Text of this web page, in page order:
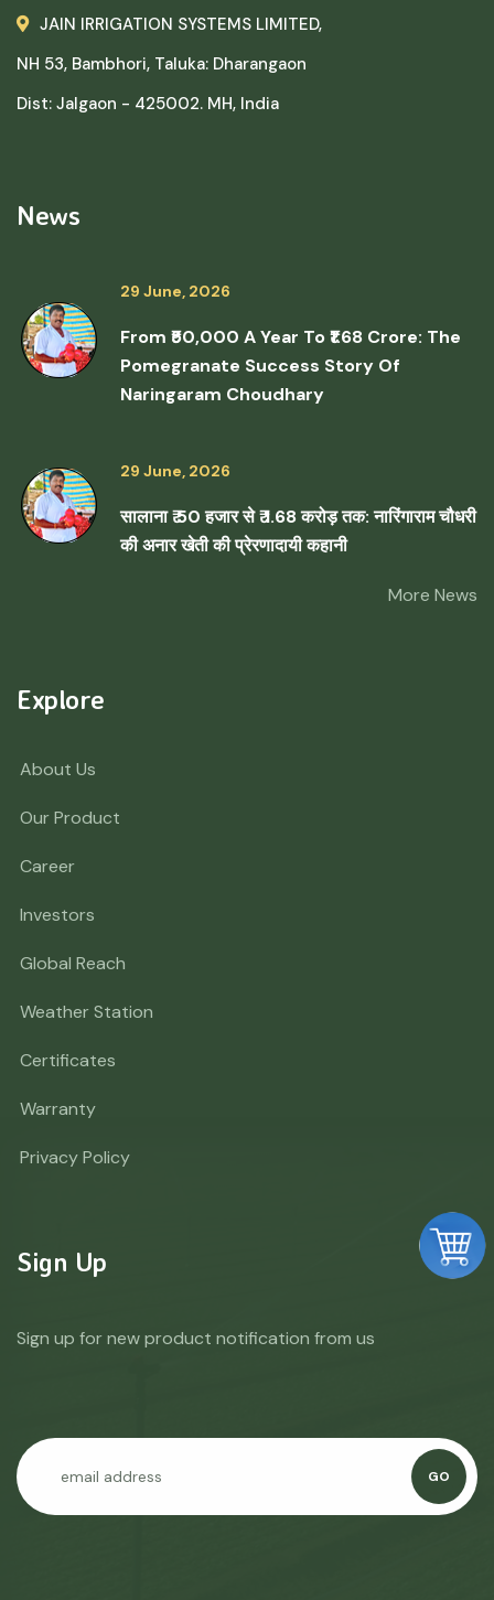
JAIN IRRIGATION SYSTEMS LIMITED,
NH 53, Bambhori, Taluka: Dharangaon
Dist: Jalgaon - 425002. MH, India
News
29 June, 2026
From ₹50,000 A Year To ₹1.68 Crore: The
Pomegranate Success Story Of
Naringaram Choudhary
29 June, 2026
सालाना ₹ 50 हजार से ₹ 1.68 करोड़ तक: नारिंगाराम चौधरी
की अनार खेती की प्रेरणादायी कहानी
More News
Explore
About Us
Our Product
Career
Investors
Global Reach
Weather Station
Certificates
Warranty
Privacy Policy
Sign Up
Sign up for new product notification from us
GO